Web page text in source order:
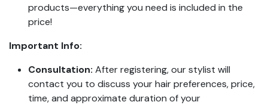
products—everything you need is included in the
price!
Important Info:
Consultation: After registering, our stylist will
contact you to discuss your hair preferences, price,
time, and approximate duration of your